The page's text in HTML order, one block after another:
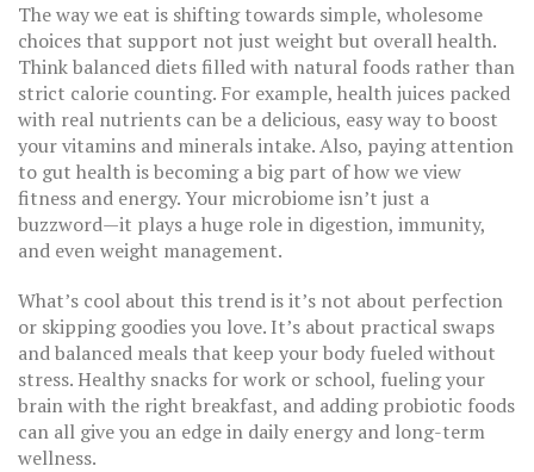
The way we eat is shifting towards simple, wholesome
choices that support not just weight but overall health.
Think balanced diets filled with natural foods rather than
strict calorie counting. For example, health juices packed
with real nutrients can be a delicious, easy way to boost
your vitamins and minerals intake. Also, paying attention
to gut health is becoming a big part of how we view
fitness and energy. Your microbiome isn’t just a
buzzword—it plays a huge role in digestion, immunity,
and even weight management.
What’s cool about this trend is it’s not about perfection
or skipping goodies you love. It’s about practical swaps
and balanced meals that keep your body fueled without
stress. Healthy snacks for work or school, fueling your
brain with the right breakfast, and adding probiotic foods
can all give you an edge in daily energy and long-term
wellness.